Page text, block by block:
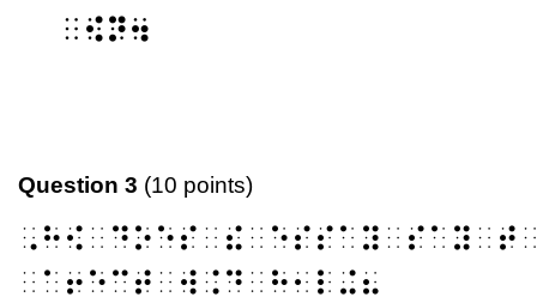
⠀⠪⠝⠲
Question 3 (10 points)
⠀⠁⠖⠑⠉⠞⠀⠺⠨⠙⠀⠓⠂⠇⠬⠦